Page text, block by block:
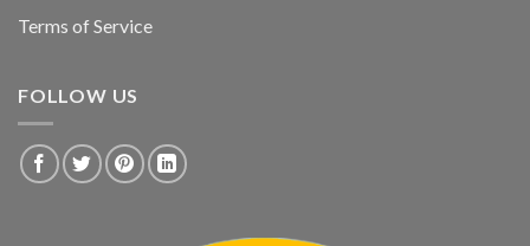
Terms of Service
FOLLOW US